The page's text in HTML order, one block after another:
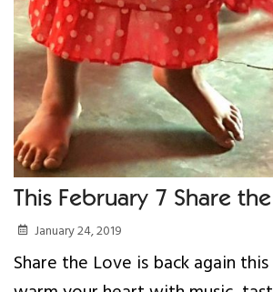
This February 7 Share
January 24, 2019
Share the Love is back again